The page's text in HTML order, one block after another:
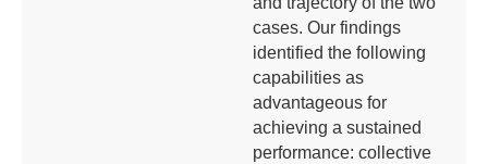
cases. Our findings
identified the following
capabilities as
advantageous for
achieving a sustained
performance: collective